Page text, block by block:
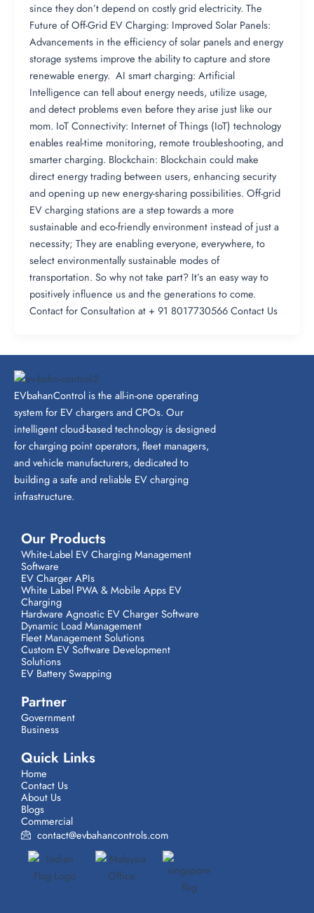
since they don’t depend on costly grid electricity. The
Future of Off-Grid EV Charging: Improved Solar Panels:
Advancements in the efficiency of solar panels and energy
storage systems improve the ability to capture and store
renewable energy. AI smart charging: Artificial
Intelligence can tell about energy needs, utilize usage,
and detect problems even before they arise just like our
mom. IoT Connectivity: Internet of Things (IoT) technology
enables real-time monitoring, remote troubleshooting, and
smarter charging. Blockchain: Blockchain could make
direct energy trading between users, enhancing security
and opening up new energy-sharing possibilities. Off-grid
EV charging stations are a step towards a more
sustainable and eco-friendly environment instead of just a
necessity; They are enabling everyone, everywhere, to
select environmentally sustainable modes of
transportation. So why not take part? It’s an easy way to
positively influence us and the generations to come.
Contact for Consultation at + 91 8017730566 Contact Us
EVbahanControl is the all-in-one operating
system for EV chargers and CPOs. Our
intelligent cloud-based technology is designed
for charging point operators, fleet managers,
and vehicle manufacturers, dedicated to
building a safe and reliable EV charging
infrastructure.
Our Products
White-Label EV Charging Management
Software
EV Charger APIs
White Label PWA & Mobile Apps EV
Charging
Hardware Agnostic EV Charger Software
Dynamic Load Management
Fleet Management Solutions
Custom EV Software Development
Solutions
EV Battery Swapping
Partner
Government
Business
Quick Links
Home
Contact Us
About Us
Blogs
Commercial
contact@evbahancontrols.com